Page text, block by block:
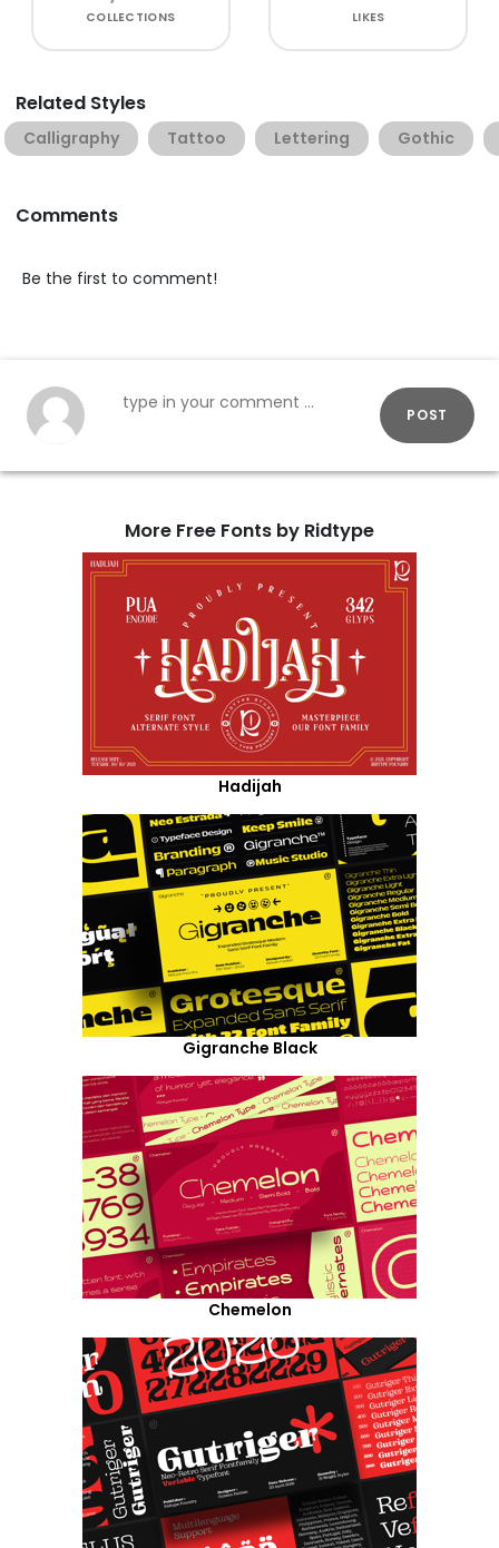
COLLECTIONS LIKES
Related Styles
Calligraphy Tattoo Lettering Gothic
Comments
Be the first to comment!
POST
More Free Fonts by Ridtype
Hadijah
Gigranche Black
Chemelon